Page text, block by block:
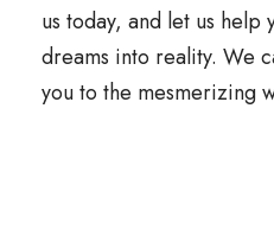
us today, and let us help
dreams into reality. We
you to the mesmerizing